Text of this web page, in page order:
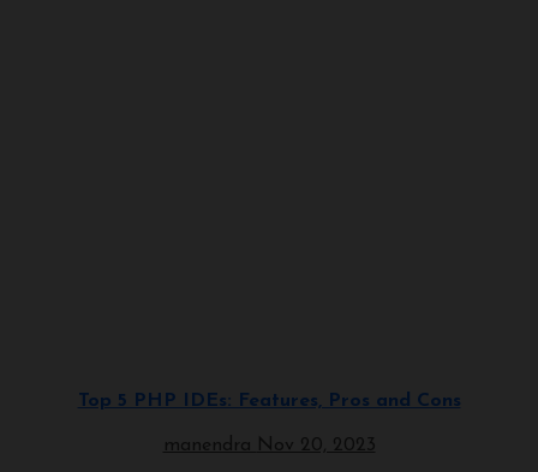
Top 5 PHP IDEs: Features, Pros and Cons
manendra
Nov 20, 2023